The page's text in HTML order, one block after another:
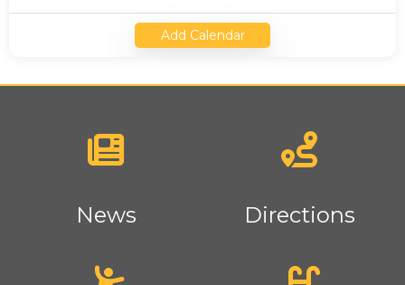
Add Calendar
News Directions